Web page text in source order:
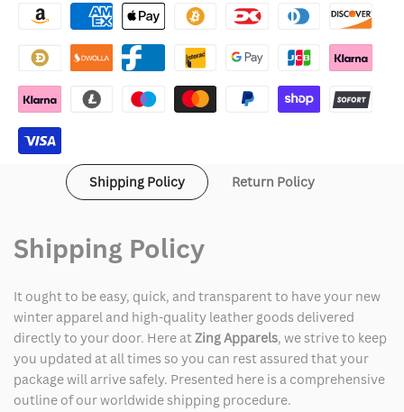
Jones
Suede
Brown
Leather
Jones
Suede
Brown
Jacket
Shipping Policy Return Policy
Shipping Policy
It ought to be easy, quick, and transparent to have your new
winter apparel and high-quality leather goods delivered
directly to your door. Here atZing Apparels, we strive to keep
you updated at all times so you can rest assured that your
package will arrive safely. Presented here is a comprehensive
outline of our worldwide shipping procedure.